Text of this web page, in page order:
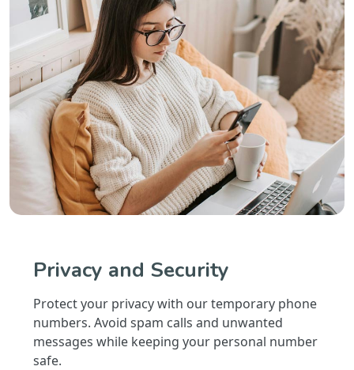
Privacy and Security
Protect your privacy with our temporary phone
numbers. Avoid spam calls and unwanted
messages while keeping your personal number
safe.